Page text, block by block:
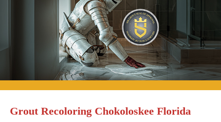
Grout Recoloring Chokoloskee Florida